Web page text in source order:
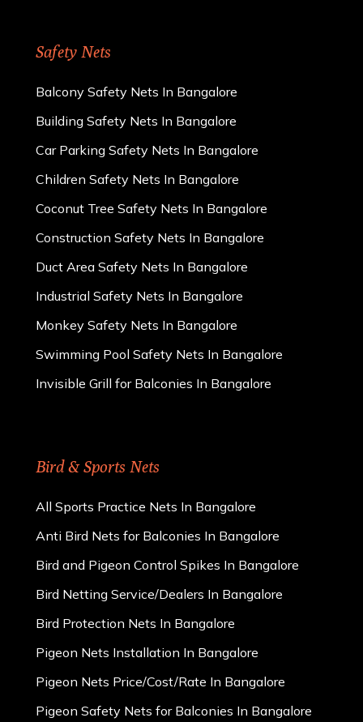
Safety Nets
Balcony Safety Nets In Bangalore
Building Safety Nets In Bangalore
Car Parking Safety Nets In Bangalore
Children Safety Nets In Bangalore
Coconut Tree Safety Nets In Bangalore
Construction Safety Nets In Bangalore
Duct Area Safety Nets In Bangalore
Industrial Safety Nets In Bangalore
Monkey Safety Nets In Bangalore
Swimming Pool Safety Nets In Bangalore
Invisible Grill for Balconies In Bangalore
Bird & Sports Nets
All Sports Practice Nets In Bangalore
Anti Bird Nets for Balconies In Bangalore
Bird and Pigeon Control Spikes In Bangalore
Bird Netting Service/Dealers In Bangalore
Bird Protection Nets In Bangalore
Pigeon Nets Installation In Bangalore
Pigeon Nets Price/Cost/Rate In Bangalore
Pigeon Safety Nets for Balconies In Bangalore